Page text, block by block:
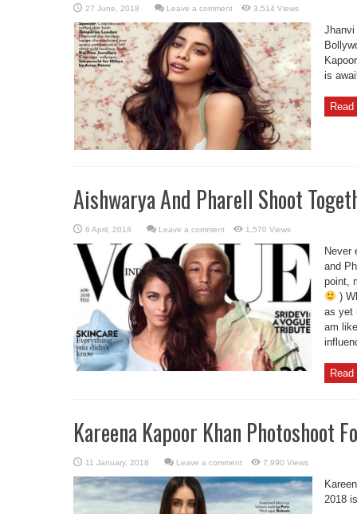
Leave a comment 3,514 Views
Jhanvi
is
Aishwarya And Pharell Shoot
Leave a comment 1,570 Views
Never
and
point,
)
as yet
am
Kareena Kapoor Khan Photoshoot
Leave a comment 7,990 Views
2018